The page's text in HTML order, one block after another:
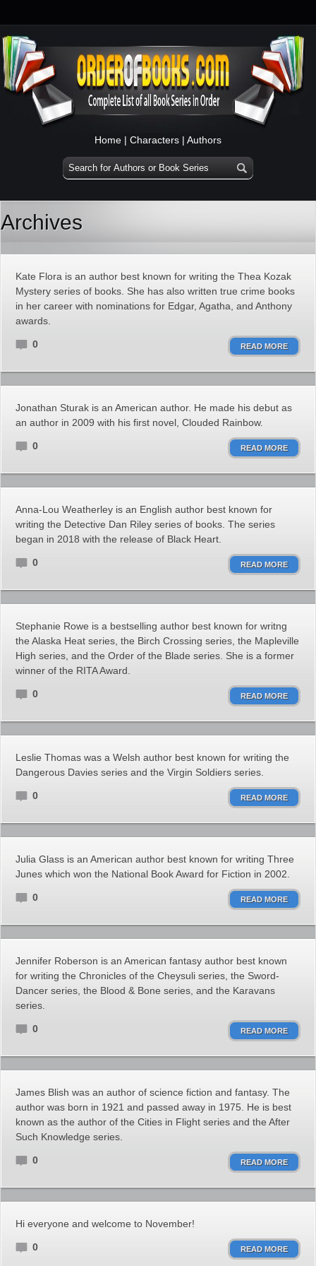
Home | Characters | Authors
Archives
Kate Flora is an author best known for writing the Thea Kozak
Mystery series of books. She has also written true crime books
in her career with nominations for Edgar, Agatha, and Anthony
awards.
0 READ MORE
Jonathan Sturak is an American author. He made his debut as
an author in 2009 with his first novel, Clouded Rainbow.
0 READ MORE
Anna-Lou Weatherley is an English author best known for
writing the Detective Dan Riley series of books. The series
began in 2018 with the release of Black Heart.
0 READ MORE
Stephanie Rowe is a bestselling author best known for writng
the Alaska Heat series, the Birch Crossing series, the Mapleville
High series, and the Order of the Blade series. She is a former
winner of the RITA Award.
0 READ MORE
Leslie Thomas was a Welsh author best known for writing the
Dangerous Davies series and the Virgin Soldiers series.
0 READ MORE
Julia Glass is an American author best known for writing Three
Junes which won the National Book Award for Fiction in 2002.
0 READ MORE
Jennifer Roberson is an American fantasy author best known
for writing the Chronicles of the Cheysuli series, the Sword-
Dancer series, the Blood & Bone series, and the Karavans
series.
0 READ MORE
James Blish was an author of science fiction and fantasy. The
author was born in 1921 and passed away in 1975. He is best
known as the author of the Cities in Flight series and the After
Such Knowledge series.
0 READ MORE
Hi everyone and welcome to November!
0 READ MORE